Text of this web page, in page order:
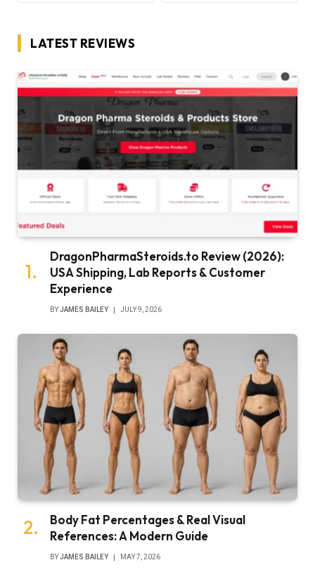
LATEST REVIEWS
DragonPharmaSteroids.to Review (2026):
USA Shipping, Lab Reports & Customer
Experience
BYJAMES BAILEY JULY 9, 2026
Body Fat Percentages & Real Visual
References: A Modern Guide
BYJAMES BAILEY MAY 7, 2026